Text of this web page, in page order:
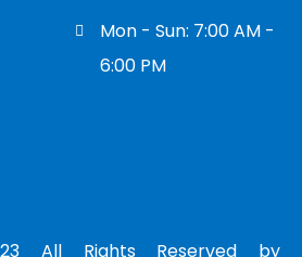
Mon - Sun: 7:00 AM -
6:00 PM
All Rights Reserved by